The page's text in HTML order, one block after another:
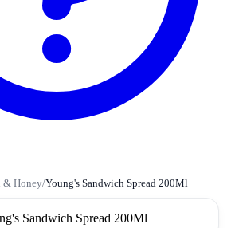
& Honey/Young's Sandwich Spread 200Ml